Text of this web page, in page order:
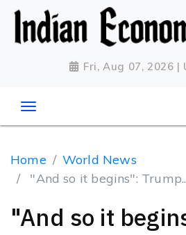
Fri, Aug 07, 2026 |
Home
World News
"And so it begins":
"And so it